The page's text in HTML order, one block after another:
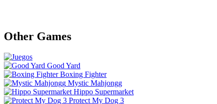
Other Games
Good Yard
Boxing Fighter
Mystic Mahjongg
Hippo Supermarket
Protect My Dog 3